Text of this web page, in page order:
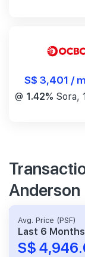
S$ 3,401 /
@ 1.42% Sora,
Anderson
Avg. Price (PSF)
Last 6 Months
S$